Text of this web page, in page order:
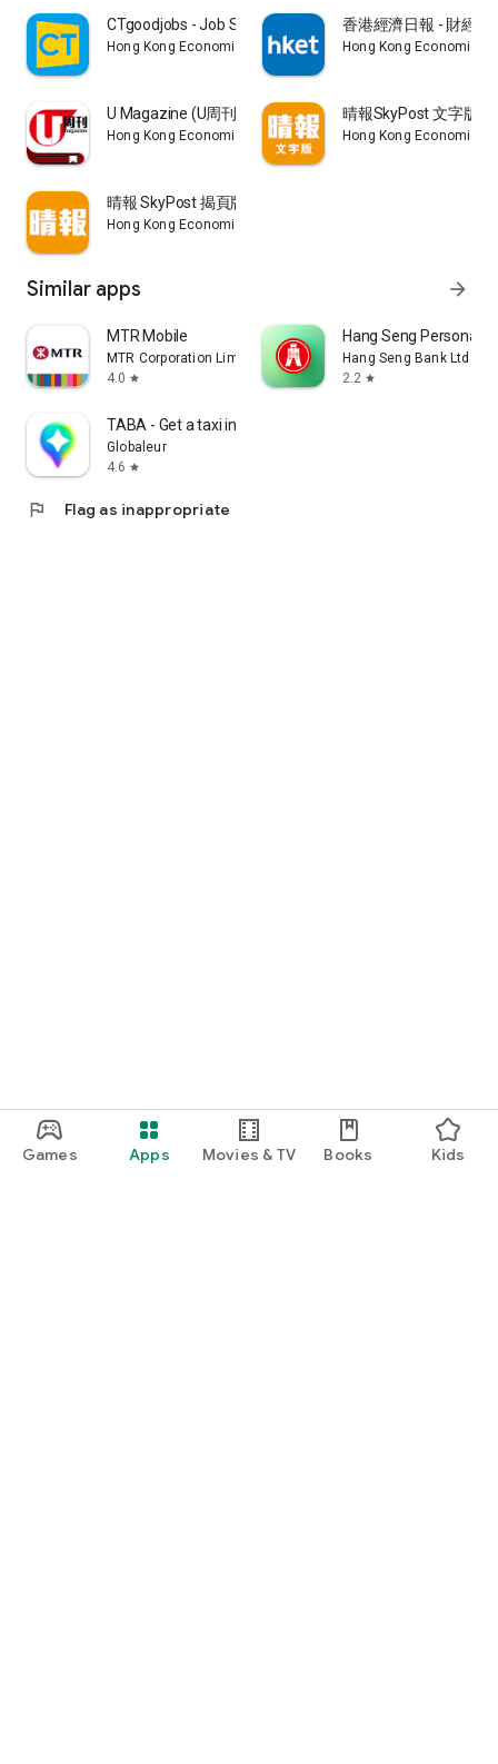
Games Apps Movies & TV Books Kids
CTgoodjobs - Job Search
Hong Kong Economic Times Limited
香港經濟日報 - 財經
Hong Kong Economic
U Magazine (U周刊)電子雜誌
Hong Kong Economic Times Limited
晴報SkyPost 文字版
Hong Kong Economic
晴報 SkyPost 揭頁版
Hong Kong Economic Times Limited
Similar apps arrow_forward
MTR Mobile
MTR Corporation Limited
4.0 star
Hang Seng Personal
Hang Seng Bank Ltd
2.2 star
TABA - Get a taxi in Korea
Globaleur
4.6 star
flag Flag as inappropriate